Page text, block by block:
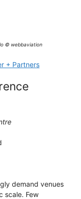
© webbaviation
+ Partners
demand venues
scale. Few